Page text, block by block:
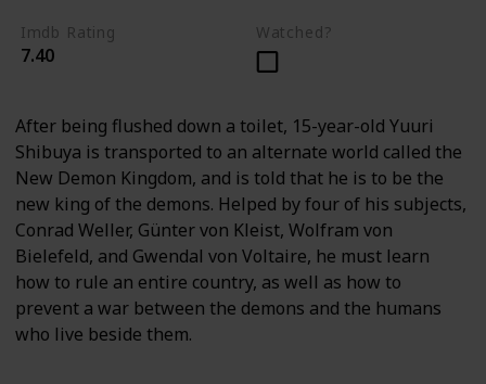
Imdb Rating
7.40
Watched?
After being flushed down a toilet, 15-year-old Yuuri
Shibuya is transported to an alternate world called the
New Demon Kingdom, and is told that he is to be the
new king of the demons. Helped by four of his subjects,
Conrad Weller, Günter von Kleist, Wolfram von
Bielefeld, and Gwendal von Voltaire, he must learn
how to rule an entire country, as well as how to
prevent a war between the demons and the humans
who live beside them.